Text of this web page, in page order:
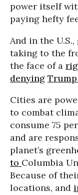
power itself
paying hefty
And in the
taking to the
the face of a
denying
Cities are
to combat
consume 75
and are
planet’s
to Columbia
Because of
locations, and